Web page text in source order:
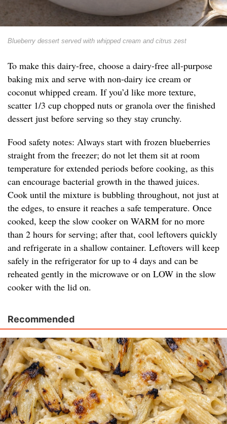
Blueberry dessert served with whipped cream and citrus zest
To make this dairy-free, choose a dairy-free all-purpose
baking mix and serve with non-dairy ice cream or
coconut whipped cream. If you’d like more texture,
scatter 1/3 cup chopped nuts or granola over the finished
dessert just before serving so they stay crunchy.
Food safety notes: Always start with frozen blueberries
straight from the freezer; do not let them sit at room
temperature for extended periods before cooking, as this
can encourage bacterial growth in the thawed juices.
Cook until the mixture is bubbling throughout, not just at
the edges, to ensure it reaches a safe temperature. Once
cooked, keep the slow cooker on WARM for no more
than 2 hours for serving; after that, cool leftovers quickly
and refrigerate in a shallow container. Leftovers will keep
safely in the refrigerator for up to 4 days and can be
reheated gently in the microwave or on LOW in the slow
cooker with the lid on.
Recommended